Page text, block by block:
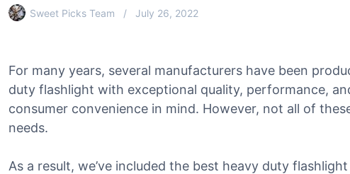
Sweet Picks Team July 26, 2022
For many years, several manufacturers have been
duty flashlight with exceptional quality, performance,
consumer convenience in mind. However, not all of
needs.
As a result, we’ve included the best heavy duty